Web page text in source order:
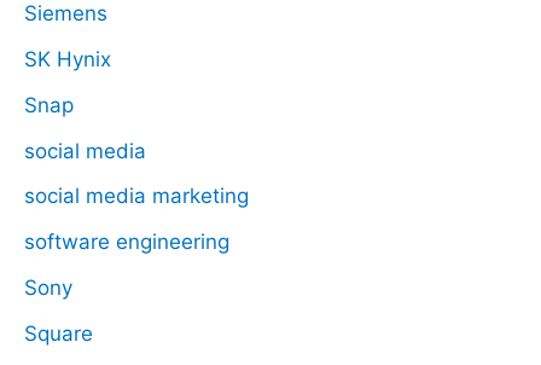
Siemens
SK Hynix
Snap
social media
social media marketing
software engineering
Sony
Square